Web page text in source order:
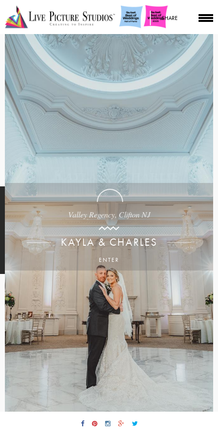
SHARE
Valley Regency, Clifton NJ
KAYLA & CHARLES
ENTER